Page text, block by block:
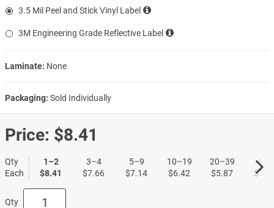
3.5 Mil Peel and Stick Vinyl Label
3M Engineering Grade Reflective Label
Laminate: None
Packaging: Sold Individually
Price: $8.41
Qty
Each
1–2
$8.41
3–4
$7.66
5–9
$7.14
10–19
$6.42
20–39
$5.87
40+
Qty